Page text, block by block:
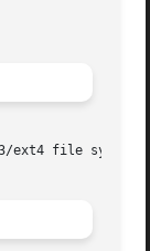
ext4 file system